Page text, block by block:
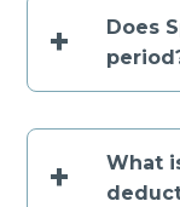
+
Does
+
What